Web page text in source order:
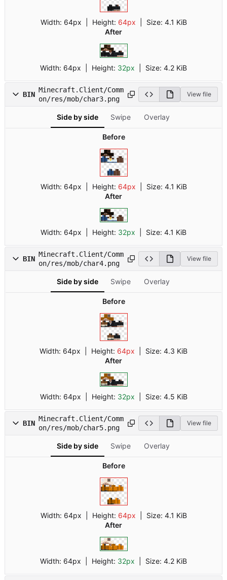
Width: 64px | Height: 64px Size: 4.1 KiB
After
Width: 64px | Height: 32px Size: 4.2 KiB
BIN
Minecraft.Client/Comm
on/res/mob/char3.png
View file
Side by side Swipe Overlay
Before
Width: 64px | Height: 64px Size: 4.1 KiB
After
Width: 64px | Height: 32px Size: 4.1 KiB
BIN
Minecraft.Client/Comm
on/res/mob/char4.png
View file
Side by side Swipe Overlay
Before
Width: 64px | Height: 64px Size: 4.3 KiB
After
Width: 64px | Height: 32px Size: 4.5 KiB
BIN
Minecraft.Client/Comm
on/res/mob/char5.png
View file
Side by side Swipe Overlay
Before
Width: 64px | Height: 64px Size: 4.1 KiB
After
Width: 64px | Height: 32px Size: 4.2 KiB